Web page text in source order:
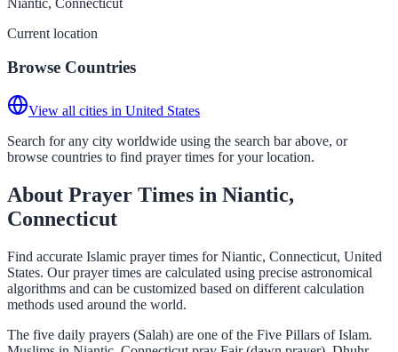
Current location
Browse Countries
View all cities in United States
Search for any city worldwide using the search bar above, or
browse countries to find prayer times for your location.
About Prayer Times in Niantic,
Connecticut
Find accurate Islamic prayer times for Niantic, Connecticut, United
States. Our prayer times are calculated using precise astronomical
algorithms and can be customized based on different calculation
methods used around the world.
The five daily prayers (Salah) are one of the Five Pillars of Islam.